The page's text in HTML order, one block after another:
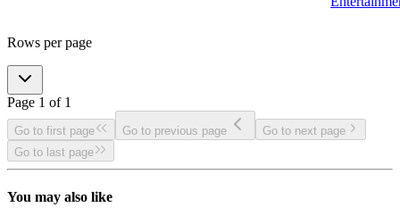
Rows per page
Page 1 of 1
Go to first page Go to previous page
Go to next page
Go to last page
You may also like